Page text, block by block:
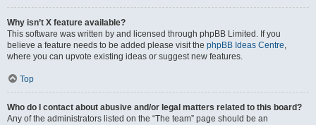
Why isn’t X feature available?
This software was written by and licensed through phpBB Limited. If you
believe a feature needs to be added please visit the phpBB Ideas Centre,
where you can upvote existing ideas or suggest new features.
Top
Who do I contact about abusive and/or legal matters related to this board?
Any of the administrators listed on the “The team” page should be an